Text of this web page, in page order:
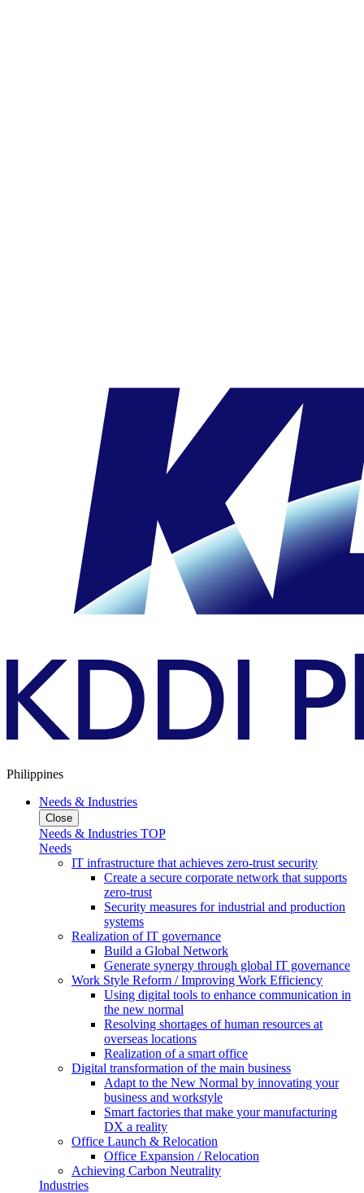
Philippines
Needs & Industries
Close
Needs & Industries TOP
Needs
IT infrastructure that achieves zero-trust security
Create a secure corporate network that supports
zero-trust
Security measures for industrial and production
systems
Realization of IT governance
Build a Global Network
Generate synergy through global IT governance
Work Style Reform / Improving Work Efficiency
Using digital tools to enhance communication in
the new normal
Resolving shortages of human resources at
overseas locations
Realization of a smart office
Digital transformation of the main business
Adapt to the New Normal by innovating your
business and workstyle
Smart factories that make your manufacturing
DX a reality
Office Launch & Relocation
Office Expansion / Relocation
Achieving Carbon Neutrality
Industries